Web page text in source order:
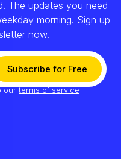
The updates you need
morning. Sign up
now.
our terms of service